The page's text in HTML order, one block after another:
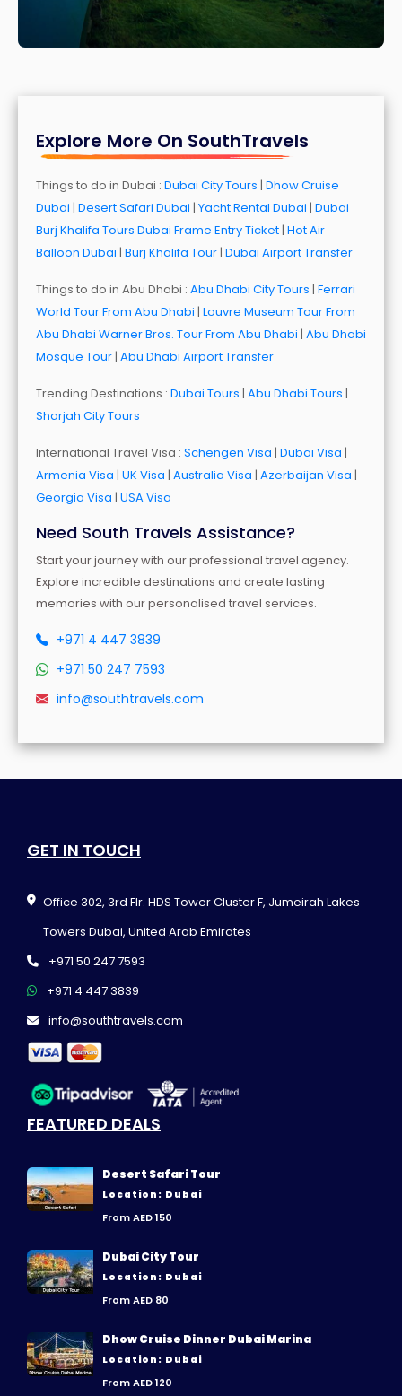
Explore More On SouthTravels
Things to do in Dubai : Dubai City Tours | Dhow Cruise
Dubai | Desert Safari Dubai | Yacht Rental Dubai | Dubai
Burj Khalifa Tours Dubai Frame Entry Ticket | Hot Air
Balloon Dubai | Burj Khalifa Tour | Dubai Airport Transfer
Things to do in Abu Dhabi : Abu Dhabi City Tours | Ferrari
World Tour From Abu Dhabi | Louvre Museum Tour From
Abu Dhabi Warner Bros. Tour From Abu Dhabi | Abu Dhabi
Mosque Tour | Abu Dhabi Airport Transfer
Trending Destinations : Dubai Tours | Abu Dhabi Tours |
Sharjah City Tours
International Travel Visa : Schengen Visa | Dubai Visa |
Armenia Visa | UK Visa | Australia Visa | Azerbaijan Visa |
Georgia Visa | USA Visa
Need South Travels Assistance?
Start your journey with our professional travel agency.
Explore incredible destinations and create lasting
memories with our personalised travel services.
+971 4 447 3839
+971 50 247 7593
info@southtravels.com
GET IN TOUCH
Office 302, 3rd Flr. HDS Tower Cluster F, Jumeirah Lakes
Towers Dubai, United Arab Emirates
+971 50 247 7593
+971 4 447 3839
info@southtravels.com
FEATURED DEALS
Desert Safari Tour
Location: Dubai
From AED 150
Dubai City Tour
Location: Dubai
From AED 80
Dhow Cruise Dinner Dubai Marina
Location: Dubai
From AED 120